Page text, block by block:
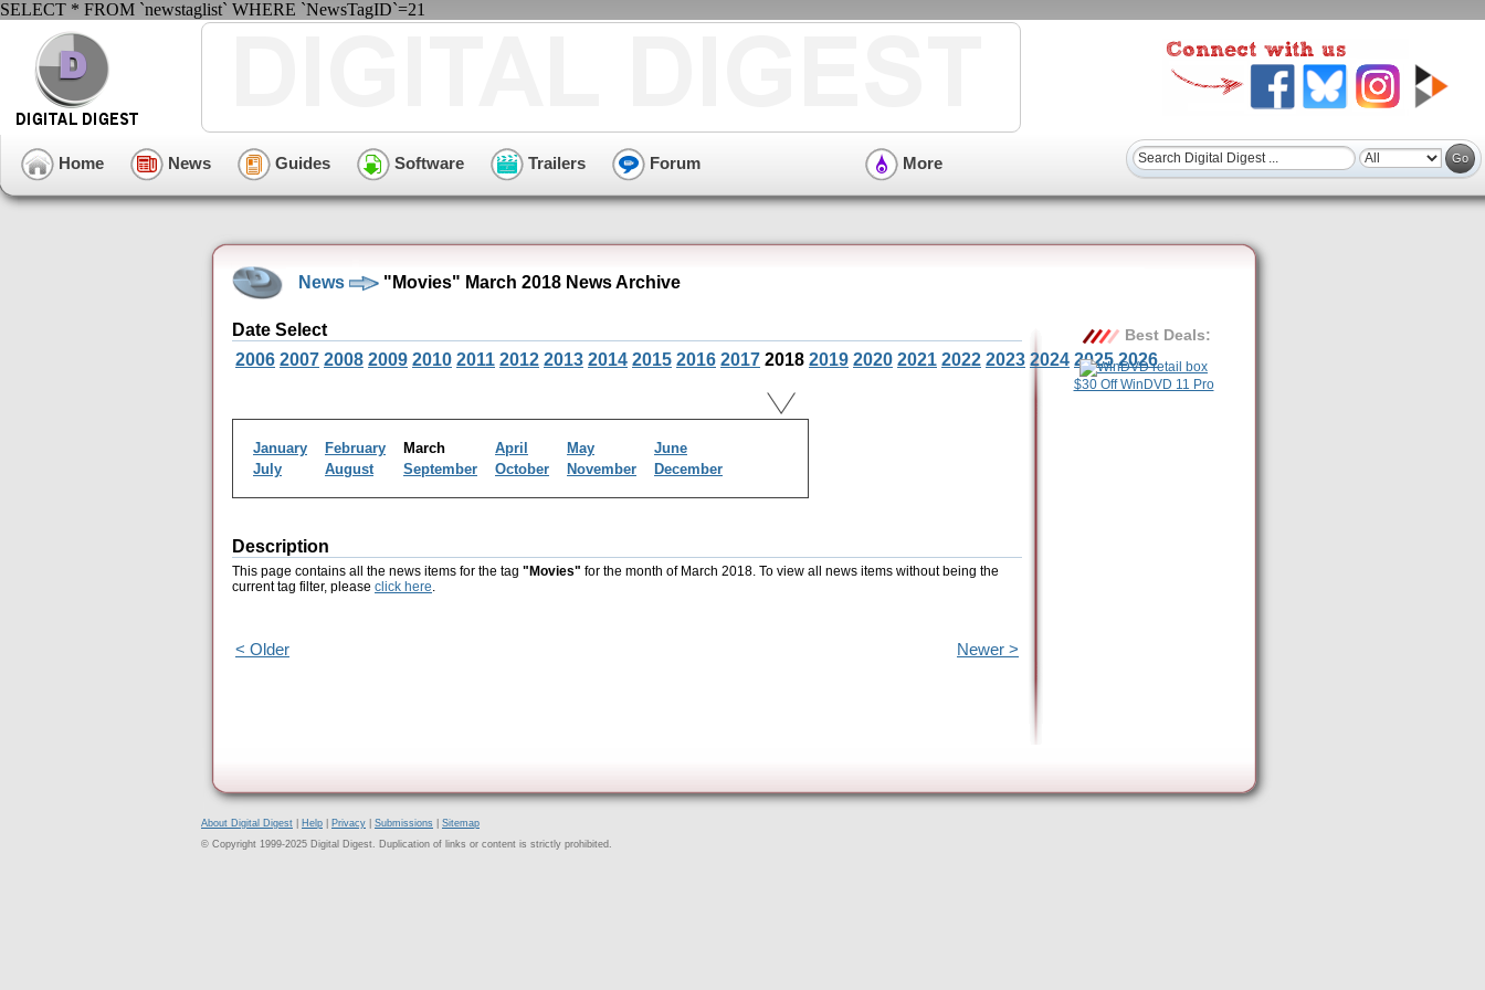
SELECT * FROM `newstaglist` WHERE `NewsTagID`=21
Home News Guides Software Trailers Forum More
News "Movies" March 2018 News Archive
Date Select
2006 2007 2008 2009 2010 2011 2012 2013 2014 2015 2016 2017 2018 2019 2020 2021 2022 2023 2024 2025 2026
January February March April May
June
July
August September October November December
Description
This page contains all the news items for the tag "Movies" for the month of March 2018. To view all news items without being the
current tag filter, please click here.
< Older Newer >
Best Deals:
$30 Off WinDVD 11 Pro
About Digital Digest Help Privacy Submissions
Sitemap
© Copyright 1999-2025 Digital Digest. Duplication of links or content is strictly prohibited.